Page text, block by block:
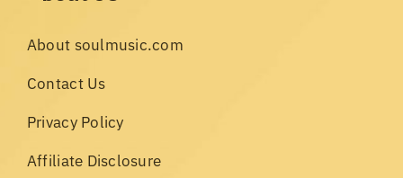
About soulmusic.com
Contact Us
Privacy Policy
Affiliate Disclosure